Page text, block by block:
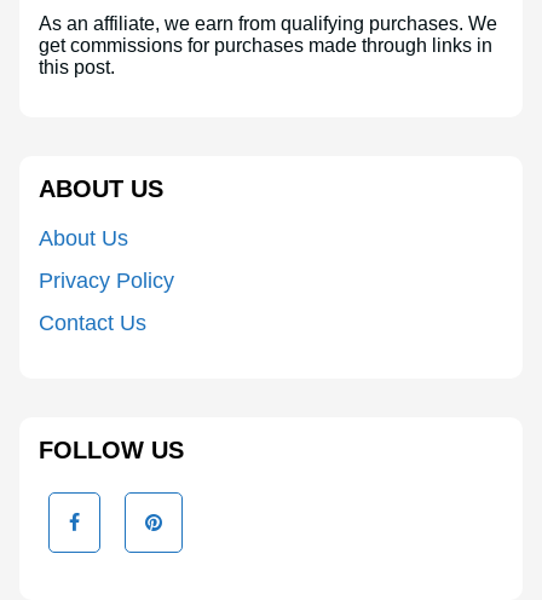
As an affiliate, we earn from qualifying purchases. We
get commissions for purchases made through links in
this post.
ABOUT US
About Us
Privacy Policy
Contact Us
FOLLOW US